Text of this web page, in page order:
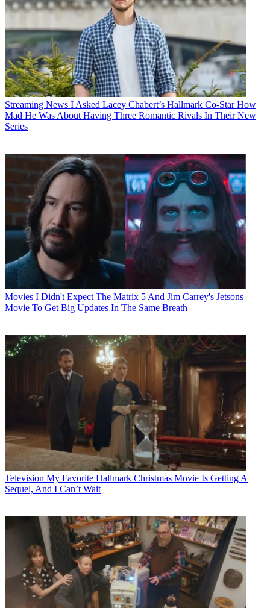
Streaming News I Asked Lacey Chabert’s Hallmark Co-Star How
Mad He Was About Having Three Romantic Rivals In Their New
Series
Movies I Didn't Expect The Matrix 5 And Jim Carrey's Jetsons
Movie To Get Big Updates In The Same Breath
Television My Favorite Hallmark Christmas Movie Is Getting A
Sequel, And I Can’t Wait